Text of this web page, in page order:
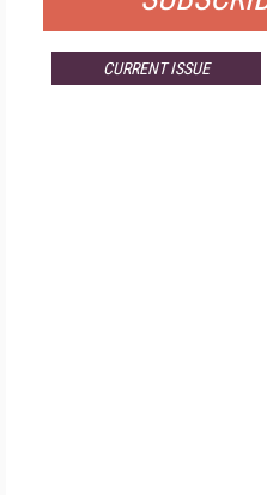
CURRENT ISSUE